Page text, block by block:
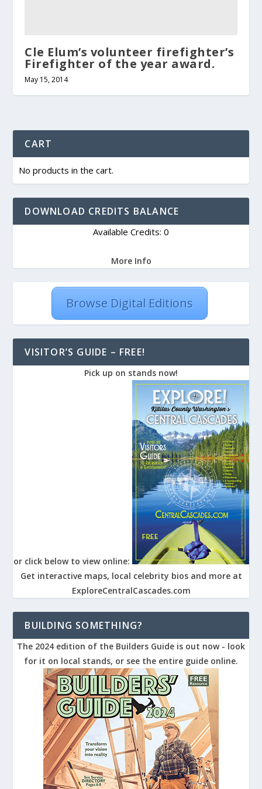
Cle Elum’s volunteer firefighter’s
Firefighter of the year award.
May 15, 2014
CART
No products in the cart.
DOWNLOAD CREDITS BALANCE
Available Credits: 0
More Info
Browse Digital Editions
VISITOR’S GUIDE – FREE!
Pick up on stands now!
or click below to view online:
Get interactive maps, local celebrity bios and more at
ExploreCentralCascades.com
BUILDING SOMETHING?
The 2024 edition of the Builders Guide is out now - look
for it on local stands, or see the entire guide online.